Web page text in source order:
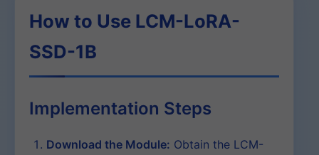
How to Use LCM-LoRA-
SSD-1B
Implementation Steps
Download the Module: Obtain the LCM-